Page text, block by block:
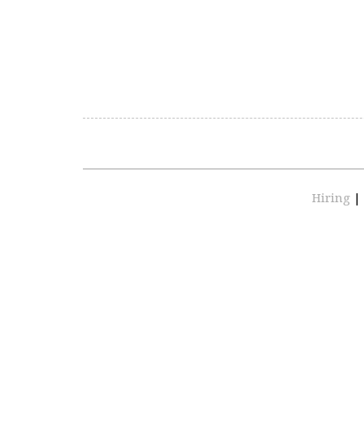
Hiring |